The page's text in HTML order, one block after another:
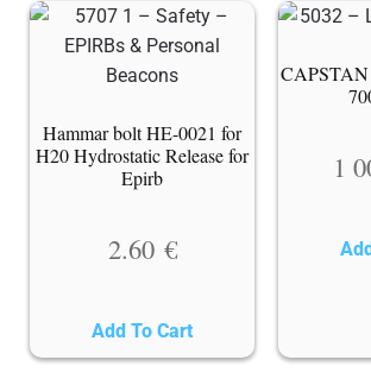
Hammar bolt HE-0021 for
H20 Hydrostatic Release for
Epirb
2.60 €
Add To Cart
1